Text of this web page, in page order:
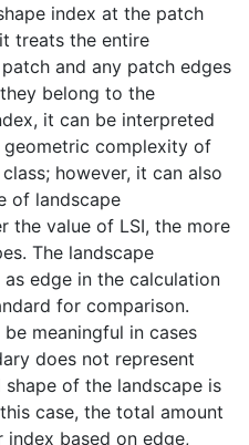
index at the patch
treats the entire
and any patch edges
belong to the
it can be interpreted
geometric complexity of
however, it can also
of landscape
the value of LSI, the more
The landscape
edge in the calculation
for comparison.
meaningful in cases
does not represent
of the landscape is
case, the total amount
based on edge,